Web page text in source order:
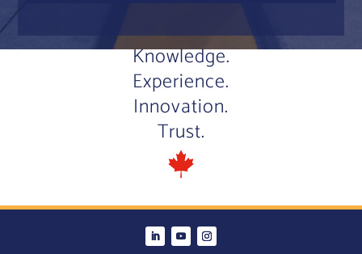
Knowledge.
Experience.
Innovation.
Trust.